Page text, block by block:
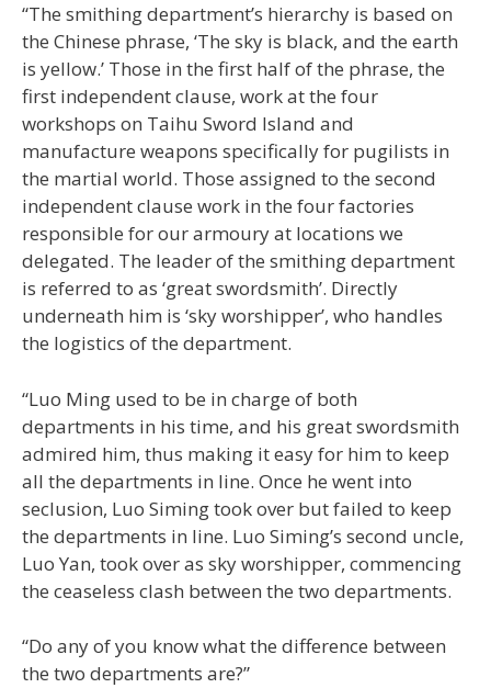
“The smithing department’s hierarchy is based on
the Chinese phrase, ‘The sky is black, and the earth
is yellow.’ Those in the first half of the phrase, the
first independent clause, work at the four
workshops on Taihu Sword Island and
manufacture weapons specifically for pugilists in
the martial world. Those assigned to the second
independent clause work in the four factories
responsible for our armoury at locations we
delegated. The leader of the smithing department
is referred to as ‘great swordsmith’. Directly
underneath him is ‘sky worshipper’, who handles
the logistics of the department.
“Luo Ming used to be in charge of both
departments in his time, and his great swordsmith
admired him, thus making it easy for him to keep
all the departments in line. Once he went into
seclusion, Luo Siming took over but failed to keep
the departments in line. Luo Siming’s second uncle,
Luo Yan, took over as sky worshipper, commencing
the ceaseless clash between the two departments.
“Do any of you know what the difference between
the two departments are?”